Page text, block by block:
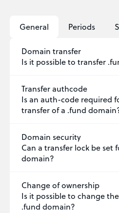
General
Domain transfer
Is it possible to transfer
Transfer authcode
Is an auth-code required
transfer of a .fund
Domain security
Can a transfer lock be set
domain?
Change of ownership
Is it possible to change
.fund domain?
Periods